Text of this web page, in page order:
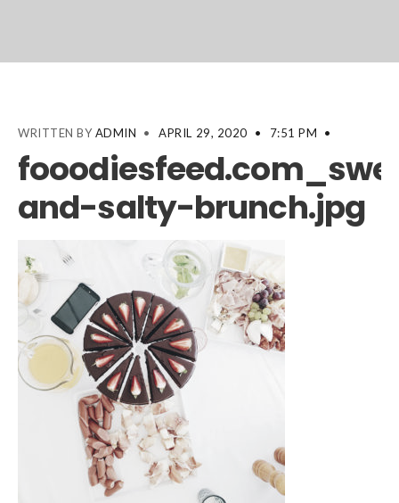
WRITTEN BYADMIN • APRIL 29, 2020 • 7:51 PM •
and-salty-brunch.jpg